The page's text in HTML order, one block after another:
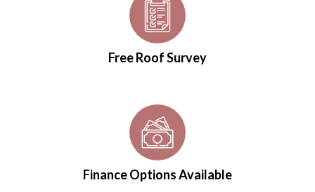
Free Roof Survey
Finance Options Available